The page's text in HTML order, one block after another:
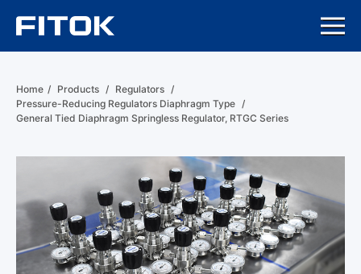
Home / Products / Regulators /
Pressure-Reducing Regulators Diaphragm Type /
General Tied Diaphragm Springless Regulator, RTGC Series